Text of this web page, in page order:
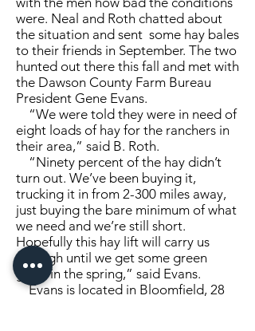
were. Neal and Roth chatted about
the situation and sent some hay bales
to their friends in September. The two
hunted out there this fall and met with
the Dawson County Farm Bureau
President Gene Evans.
“We were told they were in need of
eight loads of hay for the ranchers in
their area,” said B. Roth.
“Ninety percent of the hay didn’t
turn out. We’ve been buying it,
trucking it in from 2-300 miles away,
just buying the bare minimum of what
we need and we’re still short.
Hopefully this hay lift will carry us
through until we get some green
grass in the spring,” said Evans.
Evans is located in Bloomfield, 28